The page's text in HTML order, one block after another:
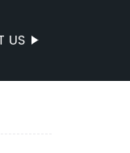
US